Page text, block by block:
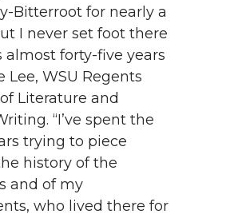
Bitterroot for nearly a
I never set foot there
almost forty-five years
Lee, WSU Regents
Literature and
“I’ve spent the
trying to piece
history of the
and of my
who lived there for